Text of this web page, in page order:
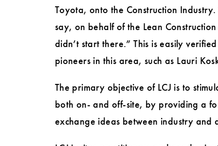
Toyota, onto the Construction
say, on behalf of the Lean
didn’t start there.” This is easily
pioneers in this area, such as Lauri
The primary objective of LCJ is to
both on- and off-site, by providing a
exchange ideas between industry and